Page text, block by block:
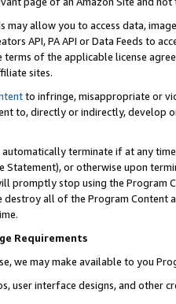
may allow you to access data,
API, PA API or Data Feeds to
of the applicable license
sites.
to infringe, misappropriate or
to, directly or indirectly, develop
automatically terminate if at any
Statement), or otherwise upon
promptly stop using the Program
all of the Program Content
Requirements
we may make available to you
user interface designs, and other